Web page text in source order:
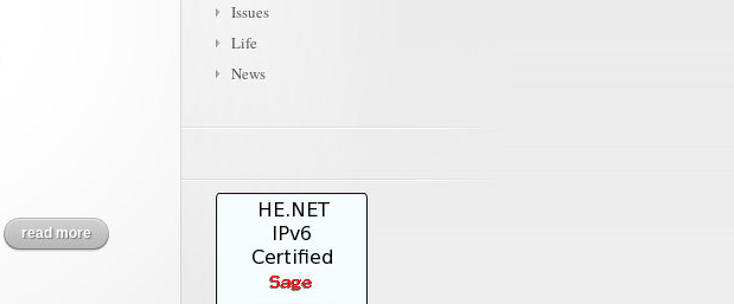
read more
Issues
Life
News